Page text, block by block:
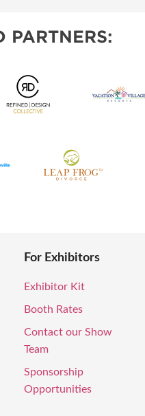
PARTNERS:
For Exhibitors
Exhibitor Kit
Booth Rates
Contact our Show
Team
Sponsorship
Opportunities